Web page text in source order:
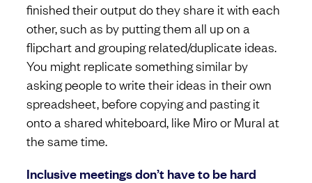
finished their output do they share it with each
other, such as by putting them all up on a
flipchart and grouping related/duplicate ideas.
You might replicate something similar by
asking people to write their ideas in their own
spreadsheet, before copying and pasting it
onto a shared whiteboard, like Miro or Mural at
the same time.
Inclusive meetings don’t have to be hard